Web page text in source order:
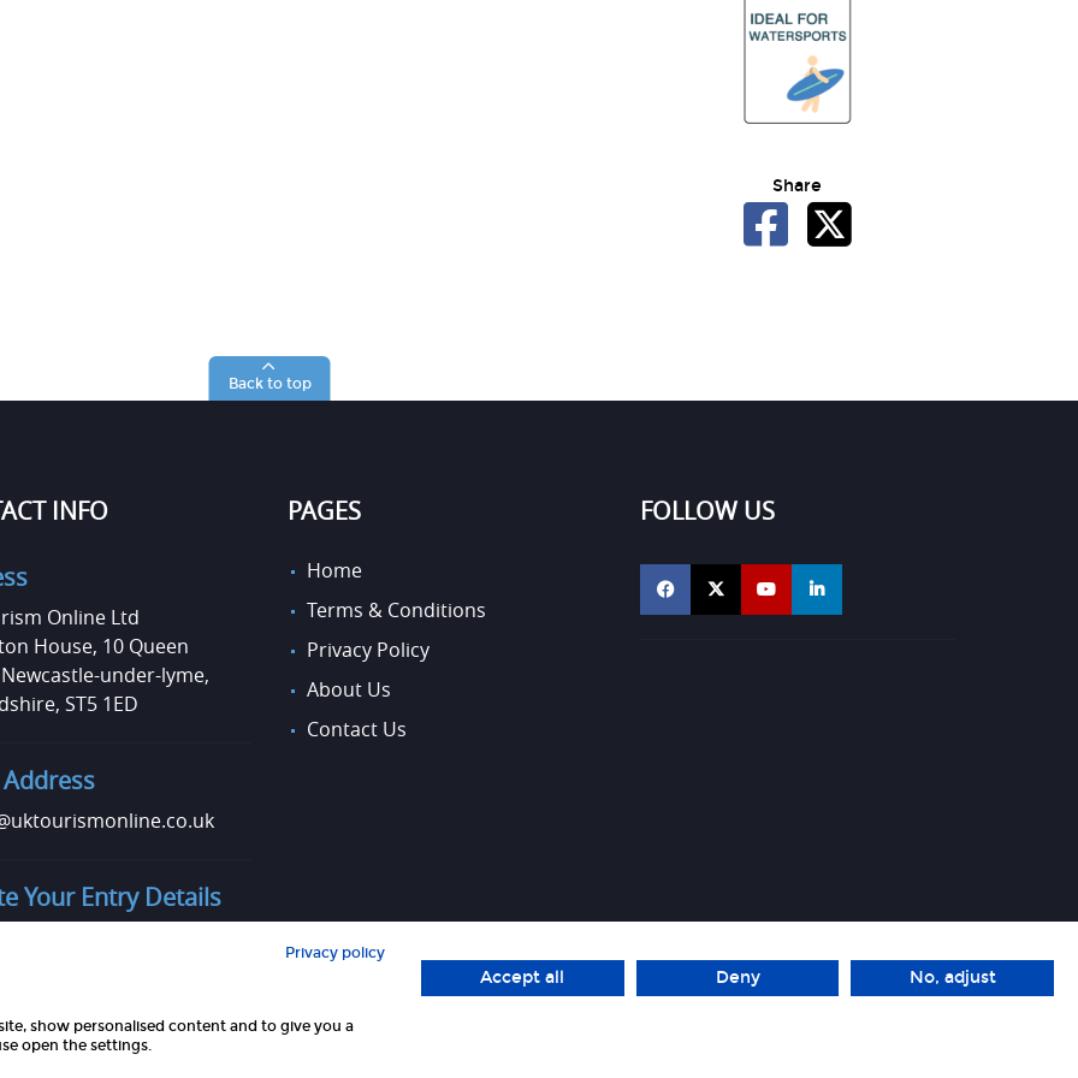
Share
Back to top
INFO
Online Ltd
House, 10 Queen
under-lyme,
ST5 1ED
Your Entry Details
PAGES
Home
Terms & Conditions
Privacy Policy
About Us
Contact Us
FOLLOW US
Privacy policy
show personalised content and to give you a
open the settings.
Accept all Deny No, adjust